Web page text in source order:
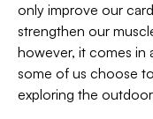
only improve our
strengthen our
however, it comes in
some of us choose
exploring the